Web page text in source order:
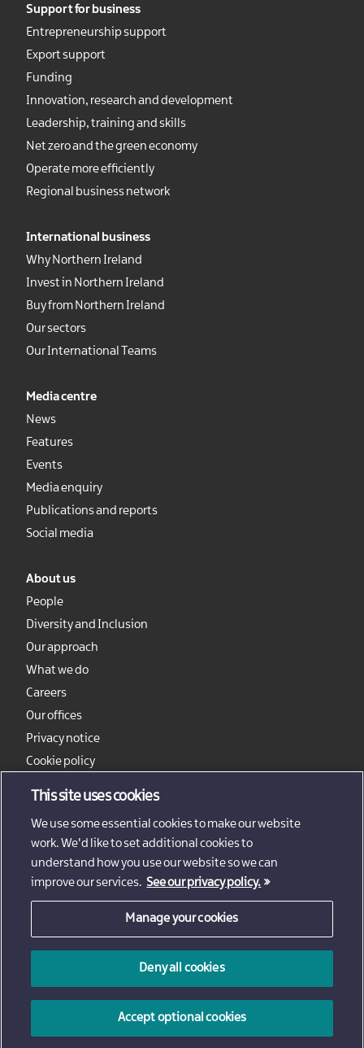
Support for business
Entrepreneurship support
Export support
Funding
Innovation, research and development
Leadership, training and skills
Net zero and the green economy
Operate more efficiently
Regional business network
International business
Why Northern Ireland
Invest in Northern Ireland
Buy from Northern Ireland
Our sectors
Our International Teams
Media centre
News
Features
Events
Media enquiry
Publications and reports
Social media
About us
People
Diversity and Inclusion
Our approach
What we do
Careers
Our offices
Privacy notice
Cookie policy
© 2026 - Invest Northern Ireland
Invest Northern Ireland is not responsible for the content
This site uses cookies
We use some essential cookies to make our website
work. We'd like to set additional cookies to
understand how you use our website so we can
improve our services. See our privacy policy.
Manage your cookies
Deny all cookies
Accept optional cookies